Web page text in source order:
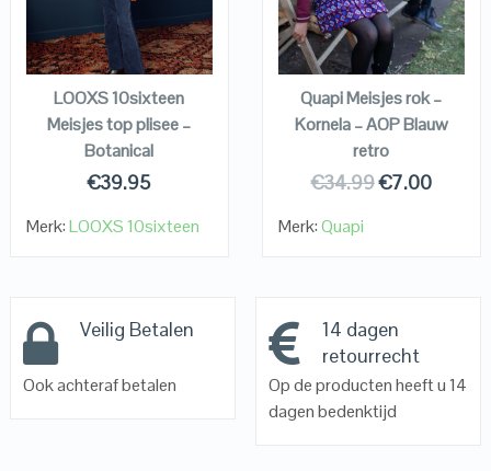
VIEW DETAILS
KOPEN
LOOXS 10sixteen
Meisjes top plisee –
Botanical
€39.95
Merk:LOOXS 10sixteen
VIEW DETAILS
KOPEN
Quapi Meisjes rok –
Kornela – AOP Blauw
retro
€34.99€7.00
Merk:Quapi
Veilig Betalen
Ook achteraf betalen
14 dagen
retourrecht
Op de producten heeft u 14
dagen bedenktijd